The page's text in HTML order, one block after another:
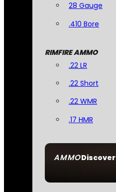
AMMODiscover
28 Gauge
.410 Bore
RIMFIRE AMMO
.22 LR
.22 Short
.22 WMR
.17 HMR